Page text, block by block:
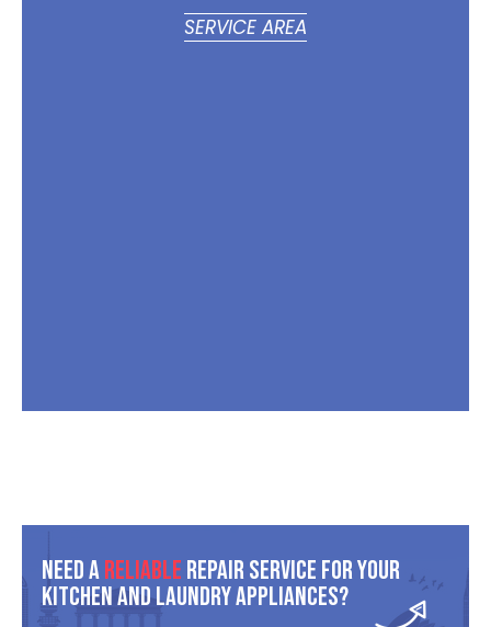
SERVICE AREA
Need AReliable Repair Service For Your
Kitchen And Laundry Appliances?